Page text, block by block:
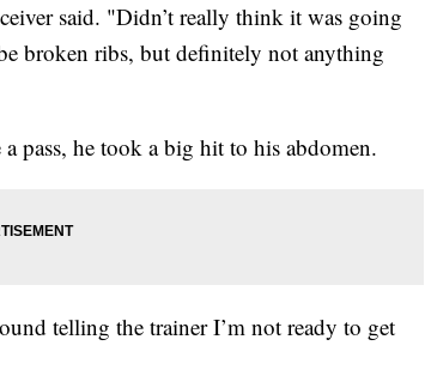
said. "Didn’t really think it was going
broken ribs, but definitely not anything
pass, he took a big hit to his abdomen.
telling the trainer I’m not ready to get